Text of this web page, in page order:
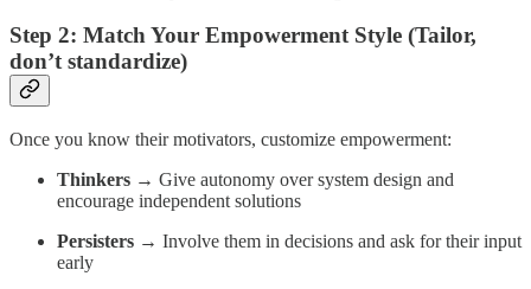
Step 2: Match Your Empowerment Style (Tailor,
don’t standardize)
Once you know their motivators, customize empowerment:
Thinkers → Give autonomy over system design and
encourage independent solutions
Persisters → Involve them in decisions and ask for their input
early